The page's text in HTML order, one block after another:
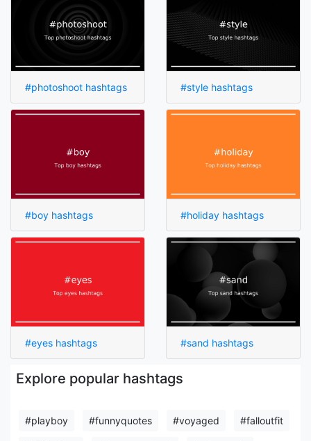
#photoshoot hashtags #style hashtags
#boy hashtags #holiday hashtags
#eyes hashtags #sand hashtags
Explore popular hashtags
#playboy #funnyquotes #voyaged #falloutfit